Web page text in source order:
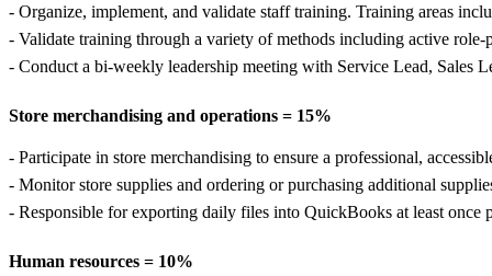
- Organize, implement, and validate staff training. Training areas
- Validate training through a variety of methods including active
- Conduct a bi-weekly leadership meeting with Service Lead, Sales
Store merchandising and operations = 15%
- Participate in store merchandising to ensure a professional,
- Monitor store supplies and ordering or purchasing additional
- Responsible for exporting daily files into QuickBooks at least once
Human resources = 10%